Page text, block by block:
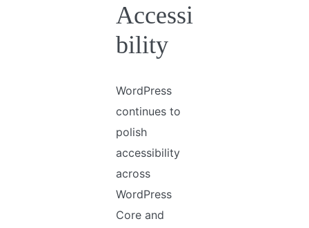
Accessi
bility
WordPress
continues to
polish
accessibility
across
WordPress
Core and